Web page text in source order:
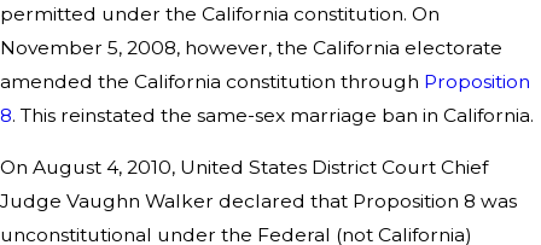
permitted under the California constitution. On
November 5, 2008, however, the California electorate
amended the California constitution through Proposition
8. This reinstated the same-sex marriage ban in California.
On August 4, 2010, United States District Court Chief
Judge Vaughn Walker declared that Proposition 8 was
unconstitutional under the Federal (not California)